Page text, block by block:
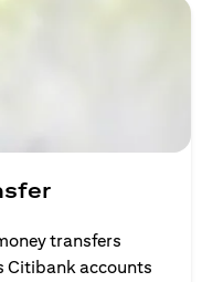
transfers
Citibank accounts